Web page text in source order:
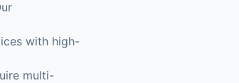
with high-
multi-